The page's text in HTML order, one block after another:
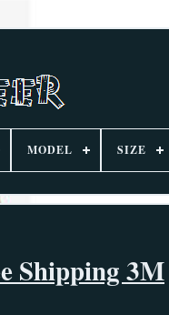
MODEL SIZE
Shipping 3M